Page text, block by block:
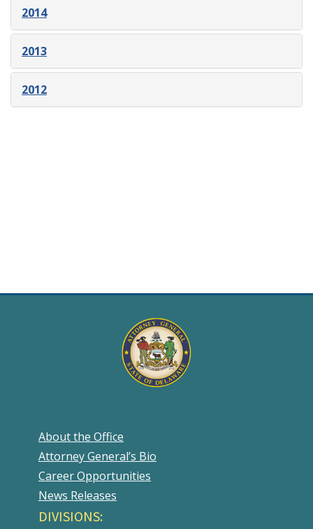
2014
2013
2012
About the Office
Attorney General’s Bio
Career Opportunities
News Releases
DIVISIONS: